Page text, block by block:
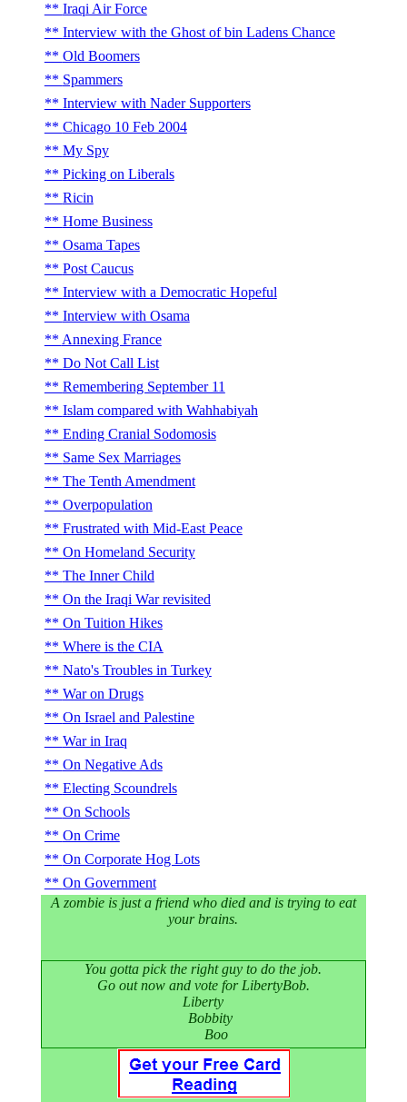
Iraqi Air Force
Interview with the Ghost of bin Ladens Chance
Old Boomers
Spammers
Interview with Nader Supporters
Chicago 10 Feb 2004
My Spy
Picking on Liberals
Ricin
Home Business
Osama Tapes
Post Caucus
Interview with a Democratic Hopeful
Interview with Osama
Annexing France
Do Not Call List
Remembering September 11
Islam compared with Wahhabiyah
Ending Cranial Sodomosis
Same Sex Marriages
The Tenth Amendment
Overpopulation
Frustrated with Mid-East Peace
On Homeland Security
The Inner Child
On the Iraqi War revisited
On Tuition Hikes
Where is the CIA
Nato's Troubles in Turkey
War on Drugs
On Israel and Palestine
War in Iraq
On Negative Ads
Electing Scoundrels
On Schools
On Crime
On Corporate Hog Lots
On Government
A zombie is just a friend who died and is trying to eat
your brains.
You gotta pick the right guy to do the job.
Go out now and vote for LibertyBob.
Liberty
Bobbity
Boo